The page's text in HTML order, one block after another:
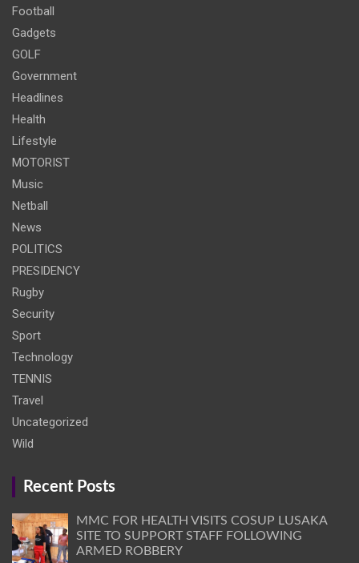
Football
Gadgets
GOLF
Government
Headlines
Health
Lifestyle
MOTORIST
Music
Netball
News
POLITICS
PRESIDENCY
Rugby
Security
Sport
Technology
TENNIS
Travel
Uncategorized
Wild
Recent Posts
MMC FOR HEALTH VISITS COSUP LUSAKA
SITE TO SUPPORT STAFF FOLLOWING
ARMED ROBBERY